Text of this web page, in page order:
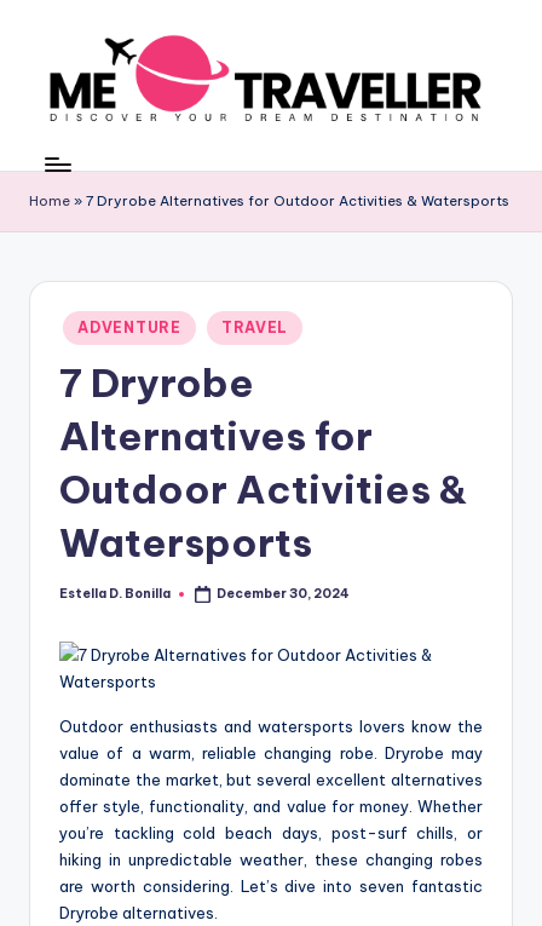
content
T
R
Your
Dream
Destination
Home » 7 Dryrobe Alternatives for Outdoor Activities & Watersports
Posted
in
ADVENTURE TRAVEL
7 Dryrobe
Alternatives for
Outdoor Activities &
Watersports
Posted
Estella D. Bonilla December 30, 2024
Outdoor enthusiasts and watersports lovers know the
value of a warm, reliable changing robe. Dryrobe may
dominate the market, but several excellent alternatives
offer style, functionality, and value for money. Whether
you’re tackling cold beach days, post-surf chills, or
hiking in unpredictable weather, these changing robes
are worth considering. Let’s dive into seven fantastic
Dryrobe alternatives.